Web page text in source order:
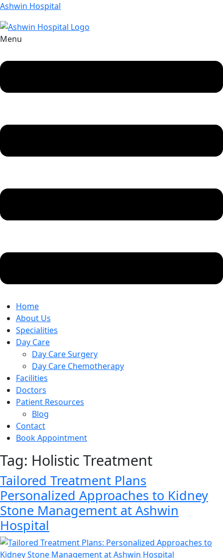
Ashwin Hospital
Menu
Home
About Us
Specialities
Day Care
Day Care Surgery
Day Care Chemotherapy
Facilities
Doctors
Patient Resources
Blog
Contact
Book Appointment
Tag: Holistic Treatment
Tailored Treatment Plans
Personalized Approaches to Kidney
Stone Management at Ashwin
Hospital